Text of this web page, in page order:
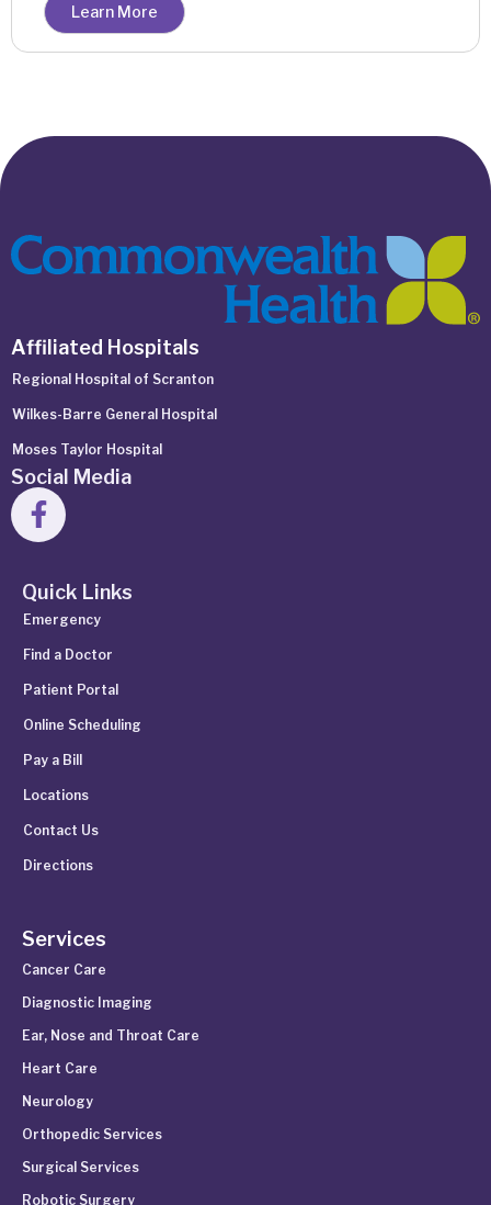
Learn More
Affiliated Hospitals
Regional Hospital of Scranton
Wilkes-Barre General Hospital
Moses Taylor Hospital
Social Media
Quick Links
Emergency
Find a Doctor
Patient Portal
Online Scheduling
Pay a Bill
Locations
Contact Us
Directions
Services
Cancer Care
Diagnostic Imaging
Ear, Nose and Throat Care
Heart Care
Neurology
Orthopedic Services
Surgical Services
Robotic Surgery